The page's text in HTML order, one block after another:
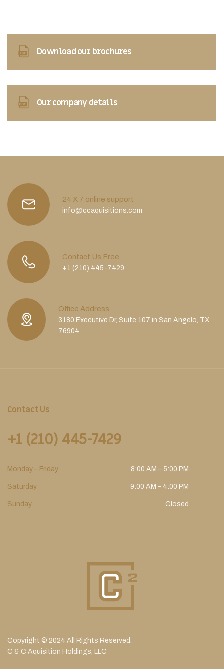
Download our brochures
Our company details
24 X 7 online support
info@ccaquisitions.com
Contact Us Free
+1 (210) 445-7429
Office Address
3180 Executive Dr, Suite 107 in San Angelo, TX
76904
Contact Us
+1 (210) 445-7429
Monday – Friday 8:00 AM – 5:00 PM
Saturday 9:00 AM – 4:00 PM
Sunday Closed
Copyright © 2024 All Rights Reserved.
C & C Aquisition Holdings, LLC